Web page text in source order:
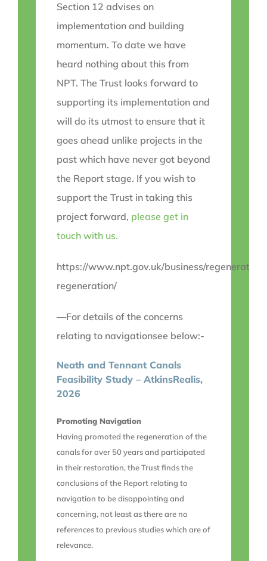
Section 12 advises on
implementation and building
momentum. To date we have
heard nothing about this from
NPT. The Trust looks forward to
supporting its implementation and
will do its utmost to ensure that it
goes ahead unlike projects in the
past which have never got beyond
the Report stage. If you wish to
support the Trust in taking this
project forward, please get in
touch with us.
https://www.npt.gov.uk/business/
regeneration/
—For details of the concerns
relating to navigationsee below:-
Neath and Tennant Canals
Feasibility Study – AtkinsRealis,
2026
Promoting Navigation
Having promoted the regeneration of the
canals for over 50 years and participated
in their restoration, the Trust finds the
conclusions of the Report relating to
navigation to be disappointing and
concerning, not least as there are no
references to previous studies which are of
relevance.